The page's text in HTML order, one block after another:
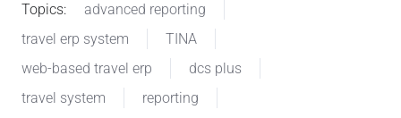
Topics:
advanced reporting
travel erp system
TINA
web-based travel erp
dcs plus
travel system
reporting